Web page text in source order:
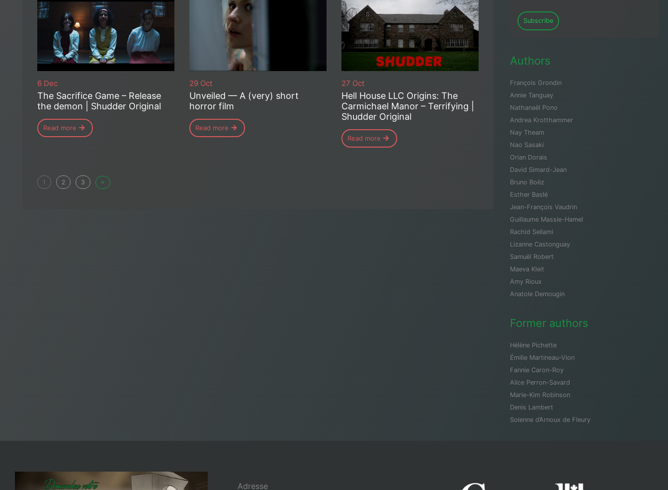
6 Dec
The Sacrifice Game – Release
the demon | Shudder Original
Read more
29 Oct
Unveiled — A (very) short
horror film
Read more
27 Oct
Hell House LLC Origins: The
Carmichael Manor – Terrifying |
Shudder Original
Read more
1 2 3 »
Subscribe
Authors
François Grondin
Annie Tanguay
Nathanaël Pono
Andrea Krotthammer
Nay Theam
Nao Sasaki
Orian Dorais
David Simard-Jean
Bruno Boëz
Esther Baslé
Jean-François Vaudrin
Guillaume Massie-Hamel
Rachid Sellami
Lizanne Castonguay
Samuël Robert
Maeva Kleit
Amy Rioux
Anatole Demougin
Former authors
Hélène Pichette
Émilie Martineau-Vion
Fannie Caron-Roy
Alice Perron-Savard
Marie-Kim Robinson
Denis Lambert
Solenne d’Arnoux de Fleury
Adresse